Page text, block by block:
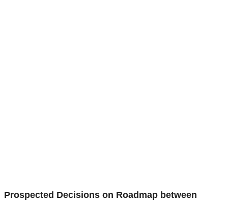
Prospected Decisions on Roadmap between